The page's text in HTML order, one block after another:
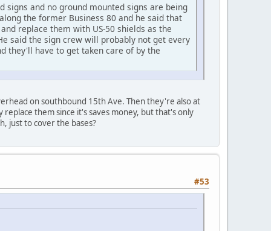
and no ground mounted signs are being
the former Business 80 and he said that
replace them with US-50 shields as the
said the sign crew will probably not get every
they'll have to get taken care of by the
on southbound 15th Ave. Then they're also at
them since it's saves money, but that's only
just to cover the bases?
#53